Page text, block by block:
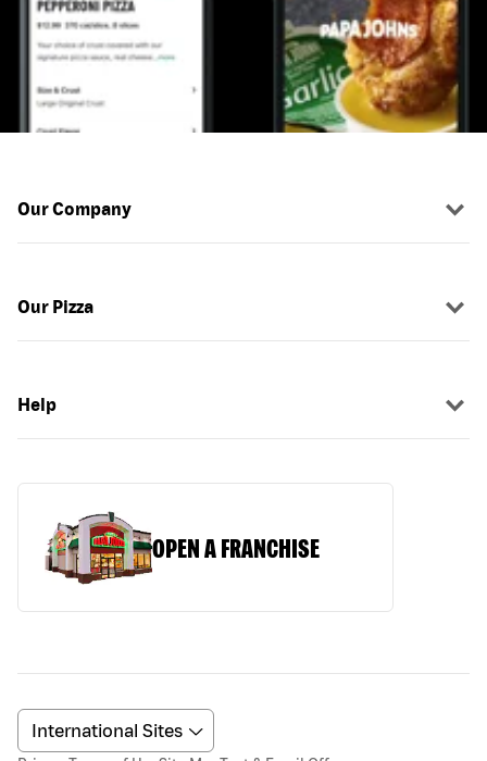
Our Company
Our Pizza
Help
OPEN A FRANCHISE